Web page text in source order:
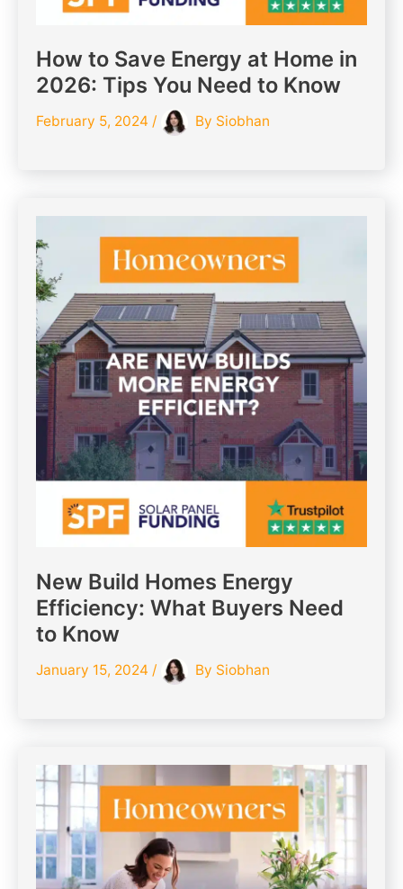
How to Save Energy at Home in
2026: Tips You Need to Know
February 5, 2024 / By Siobhan
New Build Homes Energy
Efficiency: What Buyers Need
to Know
January 15, 2024 / By Siobhan